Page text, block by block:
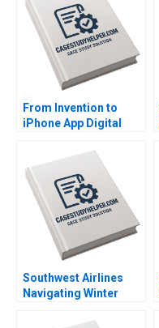
From Invention to
iPhone App Digital
Therapeutics in SUD B
Wiljeana Glover Phil
Licari Martha Lanning
Gina OConnor
Southwest Airlines
Navigating Winter